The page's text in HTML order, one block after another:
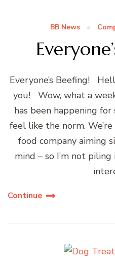
BB News
Everyone’s Beefing!
you! Wow, what a
has been happening
feel like the norm.
food company aiming
mind – so I’m not
Continue